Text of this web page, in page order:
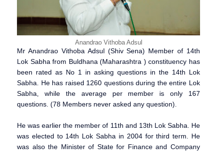
Anandrao Vithoba Adsul
Mr Anandrao Vithoba Adsul (Shiv Sena) Member of 14th
Lok Sabha from Buldhana (Maharashtra ) constituency has
been rated as No 1 in asking questions in the 14th Lok
Sabha. He has raised 1260 questions during the entire Lok
Sabha, while the average per member is only 167
questions. (78 Members never asked any question).
He was earlier the member of 11th and 13th Lok Sabha. He
was elected to 14th Lok Sabha in 2004 for third term. He
was also the Minister of State for Finance and Company